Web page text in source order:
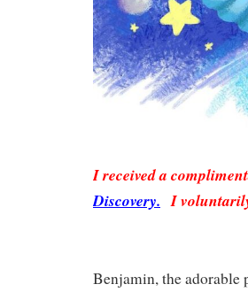
I received a
Discovery. I
Benjamin, the adorable